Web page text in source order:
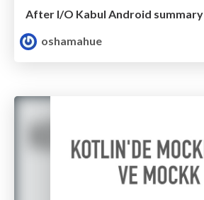
After I/O Kabul Android summary
oshamahue